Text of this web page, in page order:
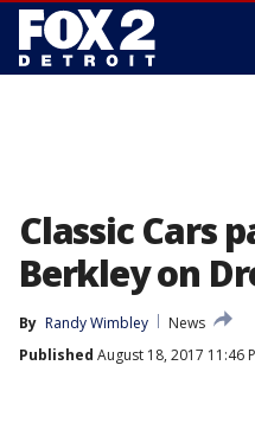
Classic Cars
Berkley on
By Randy Wimbley
News
Published August 18, 2017 11:46